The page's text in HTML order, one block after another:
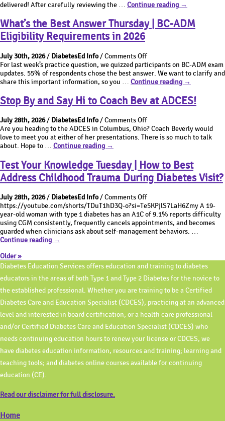
addressed.
Best
action?
Exam
Mini-
Webinars
delivered! After carefully reviewing the … Continue reading BC-
Exam
Success
→
What’s the Best Answer Thursday | BC-ADM
Eligibility Requirements in 2026
July 30th, 2026/ DiabetesEd Info/Comments Offon
What’s
the
Best
Thursday
|
BC-
ADM
Eligibility
Requirements
For last week’s practice question, we quizzed participants on BC-ADM exam
updates. 55% of respondents chose the best answer. We want to clarify and
share this important information, so you … Continue reading What’s
Best
Answer
BC-
ADM
in
2026
→
Stop By and Say Hi to Coach Bev at ADCES!
July 28th, 2026/ DiabetesEd Info/Comments Offon
Stop
By
Hi
to
Coach
at
ADCES!
Are you heading to the ADCES in Columbus, Ohio? Coach Beverly would
love to meet you at either of her presentations. There is so much to talk
about. Hope to … Continue reading Stop
and
Say
Hi
Coach
Bev
at
ADCES!
→
Test Your Knowledge Tuesday | How to Best
Address Childhood Trauma During Diabetes Visit?
July 28th, 2026/ DiabetesEd Info/Comments Offon
Test
Your
Knowledge
Tuesday
Best
Address
Childhood
Trauma
During
Diabetes
Visit?
https://youtube.com/shorts/TDuT1hD3Q-o?si=Te5KPjlS7LaH6Zmy A 19-
year-old woman with type 1 diabetes has an A1C of 9.1% reports difficulty
using CGM consistently, frequently cancels appointments, and becomes
guarded when clinicians ask about self-management behaviors. …
Continue reading Test
Tuesday
How
to
Best
Childhood
Trauma
During
Diabetes
Visit?
→
Older »
Diabetes Education Services offers education and training to diabetes
educators in the areas of both Type 1 and Type 2 Diabetes for the novice to
the established professional. Whether you are training to be a Certified
Diabetes Care and Education Specialist (CDCES), practicing at an advanced
level and interested in board certification, or a health care professional
and/or Certified Diabetes Care and Education Specialist (CDCES) who
needs continuing education hours to renew your license or CDCES, we
have diabetes education information, resources and training; learning and
teaching tools; and diabetes online courses available for continuing
education (CE).
Read our disclaimer for full disclosure.
Home